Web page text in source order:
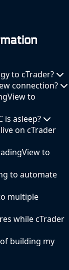
to cTrader?
connection?
to
is asleep?
on cTrader
to
to automate
multiple
while cTrader
building my